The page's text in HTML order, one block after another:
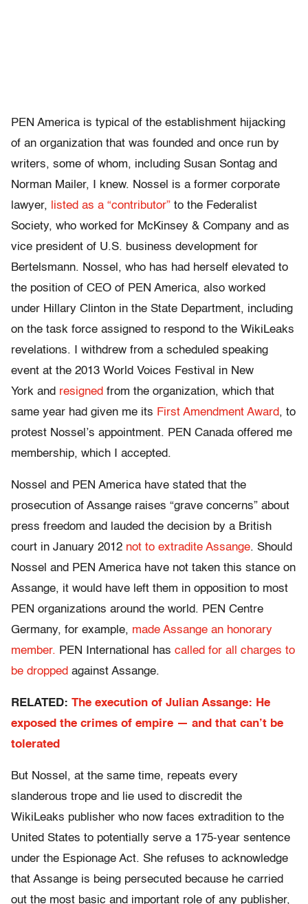
PEN America is typical of the establishment hijacking
of an organization that was founded and once run by
writers, some of whom, including Susan Sontag and
Norman Mailer, I knew. Nossel is a former corporate
lawyer,
listed as a “contributor” to the Federalist
Society, who worked for McKinsey & Company and as
vice president of U.S. business development for
Bertelsmann. Nossel, who has had herself elevated to
the position of CEO of PEN America, also worked
under Hillary Clinton in the State Department, including
on the task force assigned to respond to the WikiLeaks
revelations. I withdrew from a scheduled speaking
event at the 2013 World Voices Festival in New
York and resigned from the organization, which that
same year had given me its First Amendment Award, to
protest Nossel’s appointment. PEN Canada offered me
membership, which I accepted.
Nossel and PEN America have stated that the
prosecution of Assange raises “grave concerns” about
press freedom and lauded the decision by a British
court in January 2012 not to extradite Assange. Should
Nossel and PEN America have not taken this stance on
Assange, it would have left them in opposition to most
PEN organizations around the world. PEN Centre
Germany, for example, made Assange an honorary
member. PEN International has called for all charges to
be dropped against Assange.
RELATED: The execution of Julian Assange: He
exposed the crimes of empire — and that can’t be
tolerated
But Nossel, at the same time, repeats every
slanderous trope and lie used to discredit the
WikiLeaks publisher who now faces extradition to the
United States to potentially serve a 175-year sentence
under the Espionage Act. She refuses to acknowledge
that Assange is being persecuted because he carried
out the most basic and important role of any publisher,